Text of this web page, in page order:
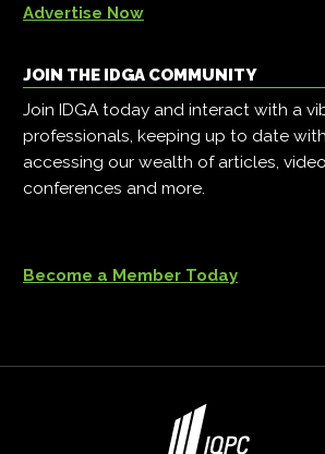
Advertise Now
JOIN THE IDGA COMMUNITY
Join IDGA today and interact with a
professionals, keeping up to date
accessing our wealth of articles,
conferences and more.
Become a Member Today